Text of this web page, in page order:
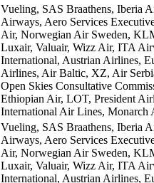
Vueling, SAS Braathens, Iberia
Airways, Aero Services
Air, Norwegian Air Sweden,
Luxair, Valuair, Wizz Air, ITA
International, Austrian Airlines,
Airlines, Air Baltic, XZ, Air
Open Skies Consultative
Ethiopian Air, LOT, President
International Air Lines, Monarch
Vueling, SAS Braathens, Iberia
Airways, Aero Services
Air, Norwegian Air Sweden,
Luxair, Valuair, Wizz Air, ITA
International, Austrian Airlines,